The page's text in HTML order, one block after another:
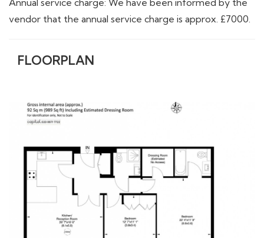
Annual service charge: We have been informed by the
vendor that the annual service charge is approx. £7000.
FLOORPLAN